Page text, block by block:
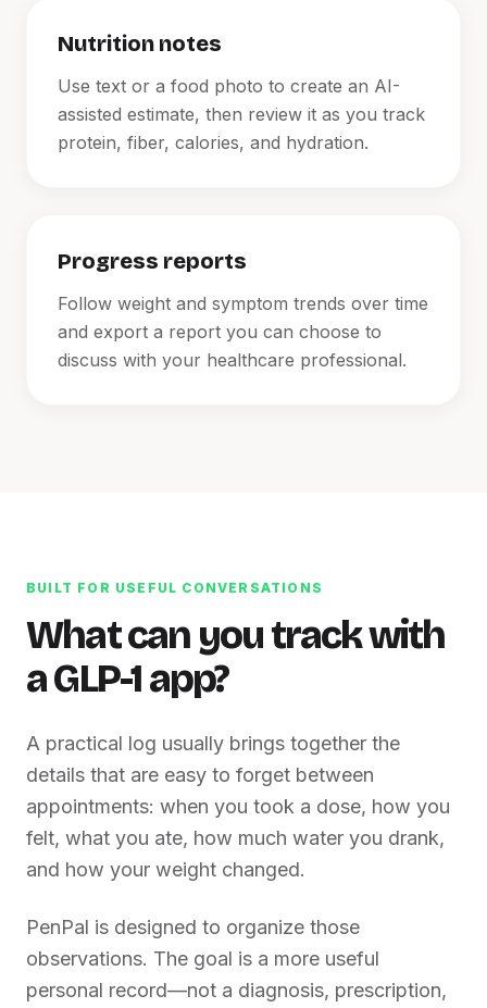
Nutrition notes
Use text or a food photo to create an AI-
assisted estimate, then review it as you track
protein, fiber, calories, and hydration.
Progress reports
Follow weight and symptom trends over time
and export a report you can choose to
discuss with your healthcare professional.
BUILT FOR USEFUL CONVERSATIONS
What can you track with
a GLP-1 app?
A practical log usually brings together the
details that are easy to forget between
appointments: when you took a dose, how you
felt, what you ate, how much water you drank,
and how your weight changed.
PenPal is designed to organize those
observations. The goal is a more useful
personal record—not a diagnosis, prescription,